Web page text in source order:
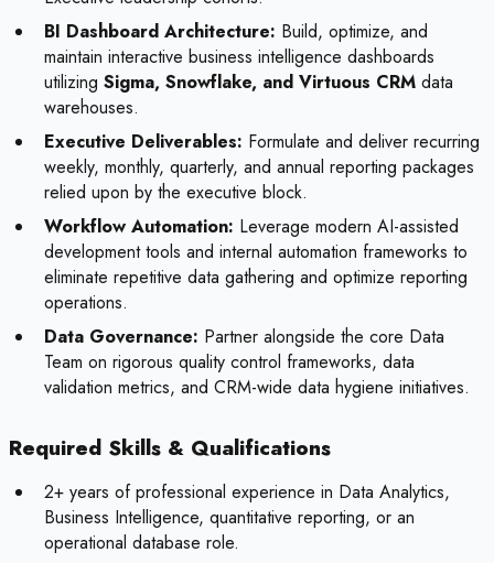
BI Dashboard Architecture: Build, optimize, and
maintain interactive business intelligence dashboards
utilizing Sigma, Snowflake, and Virtuous CRM data
warehouses.
Executive Deliverables: Formulate and deliver recurring
weekly, monthly, quarterly, and annual reporting packages
relied upon by the executive block.
Workflow Automation: Leverage modern AI-assisted
development tools and internal automation frameworks to
eliminate repetitive data gathering and optimize reporting
operations.
Data Governance: Partner alongside the core Data
Team on rigorous quality control frameworks, data
validation metrics, and CRM-wide data hygiene initiatives.
Required Skills & Qualifications
2+ years of professional experience in Data Analytics,
Business Intelligence, quantitative reporting, or an
operational database role.